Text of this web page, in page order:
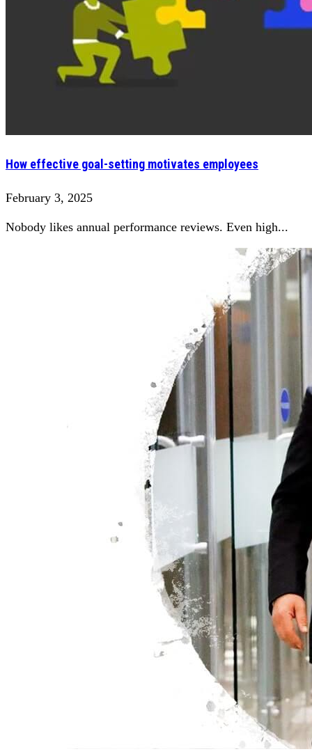
How effective goal-setting motivates employees
February 3, 2025
Nobody likes annual performance reviews. Even high...